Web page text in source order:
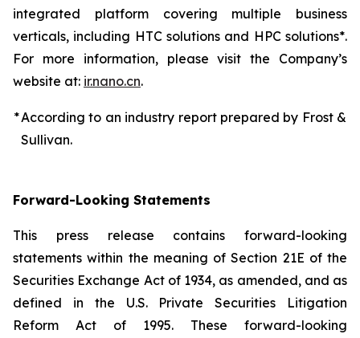
integrated platform covering multiple business
verticals, including HTC solutions and HPC solutions*.
For more information, please visit the Company’s
website at: ir.nano.cn.
*According to an industry report prepared by Frost &
Sullivan.
Forward-Looking Statements
This press release contains forward-looking
statements within the meaning of Section 21E of the
Securities Exchange Act of 1934, as amended, and as
defined in the U.S. Private Securities Litigation
Reform Act of 1995. These forward-looking